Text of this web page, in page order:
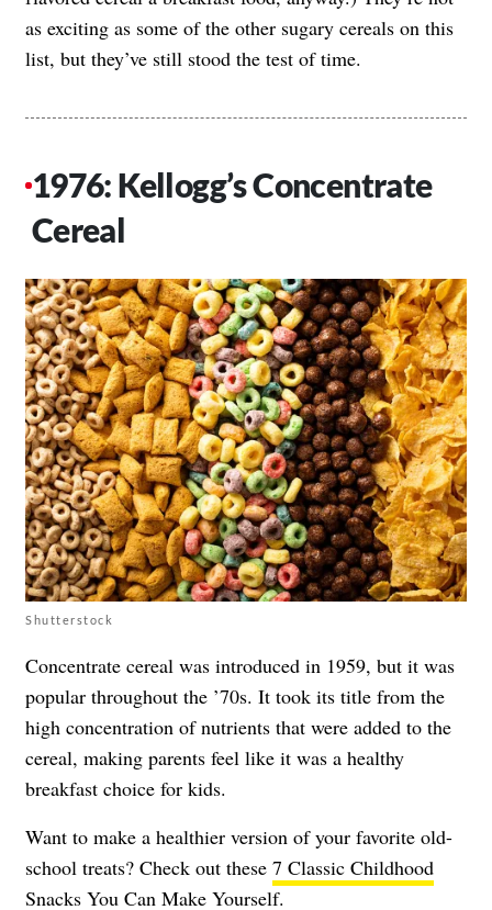
as exciting as some of the other sugary cereals on this
list, but they’ve still stood the test of time.
1976: Kellogg’s Concentrate
Cereal
Shutterstock
Concentrate cereal was introduced in 1959, but it was
popular throughout the ’70s. It took its title from the
high concentration of nutrients that were added to the
cereal, making parents feel like it was a healthy
breakfast choice for kids.
Want to make a healthier version of your favorite old-
school treats? Check out these 7 Classic Childhood
Snacks You Can Make Yourself.